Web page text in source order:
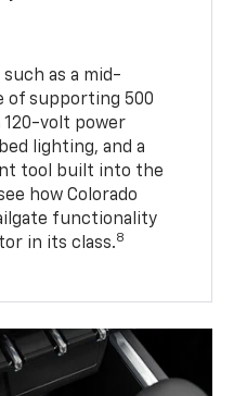
as a mid-
of supporting 500
120-volt power
lighting, and a
tool built into the
how Colorado
functionality
in its class.8